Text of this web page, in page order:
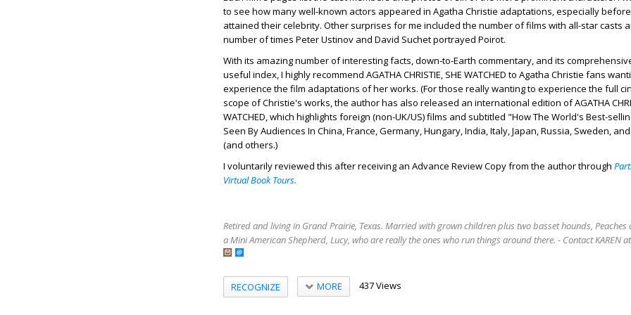
to see how many well-known actors appeared in Agatha Christie adaptations, especially
attained their celebrity. Other surprises for me included the number of films with all-star casts
number of times Peter Ustinov and David Suchet portrayed Poirot.
With its amazing number of interesting facts, down-to-Earth commentary, and its
useful index, I highly recommend AGATHA CHRISTIE, SHE WATCHED to Agatha Christie fans
experience the film adaptations of her works. (For those really wanting to experience the full
scope of Christie's works, the author has also released an international edition of AGATHA
WATCHED, which highlights foreign (non-UK/US) films and subtitled "How The World's Best-
Seen By Audiences In China, France, Germany, Hungary, India, Italy, Japan, Russia, Sweden,
(and others.)
I voluntarily reviewed this after receiving an Advance Review Copy from the author through
Virtual Book Tours.
Retired and living in Grand Prairie, Texas. Married with grown children plus two basset hounds, Peaches
a Mini American Shepherd, Lucy, who are really the ones who run things around there. - Contact KAREN
RECOGNIZE MORE 437 Views